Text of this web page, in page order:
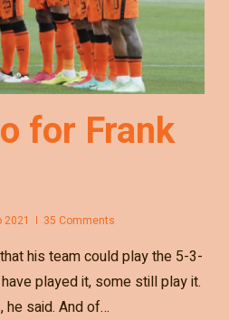
for Frank
2021 35 Comments
his team could play the 5-3-
played it, some still play it.
he said. And of…